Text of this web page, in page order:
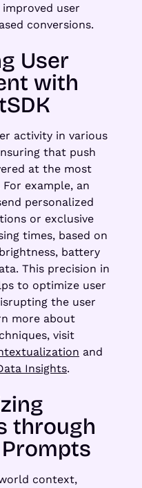
user
conversions.
User
with
activity in various
that push
at the most
example, an
personalized
or exclusive
times, based on
battery
This precision in
to optimize user
the user
more about
visit
and
Insights.
through
context,